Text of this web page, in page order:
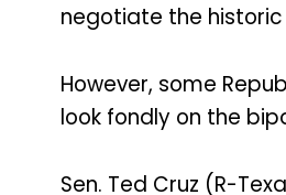
negotiate the
However, some
look fondly on the
Sen. Ted Cruz (R-